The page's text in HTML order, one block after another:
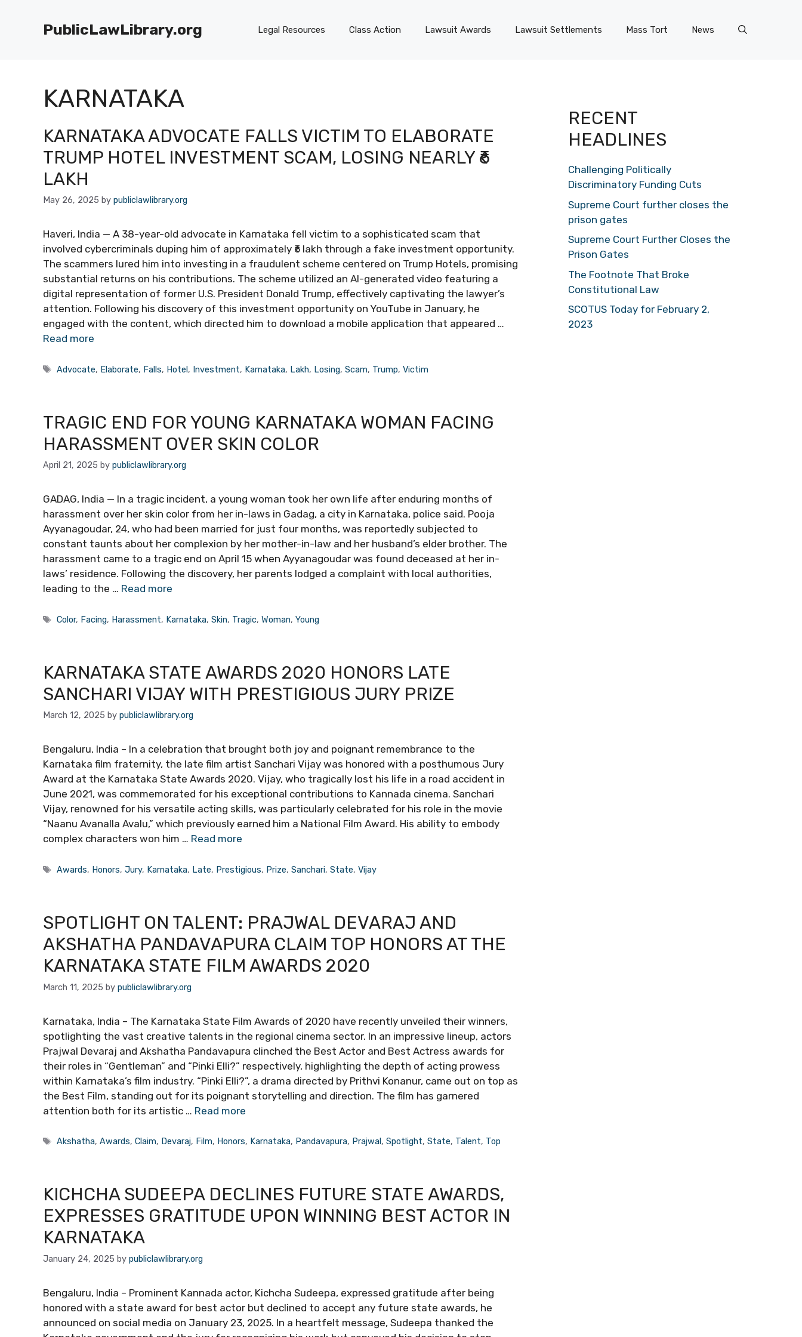
PublicLawLibrary.org Legal Resources Class Action Lawsuit Awards Lawsuit Settlements Mass Tort News
KARNATAKA
KARNATAKA ADVOCATE FALLS VICTIM TO ELABORATE
TRUMP HOTEL INVESTMENT SCAM, LOSING NEARLY ₹6
LAKH
May 26, 2025 by publiclawlibrary.org
Haveri, India — A 38-year-old advocate in Karnataka fell victim to a sophisticated scam that
involved cybercriminals duping him of approximately ₹6 lakh through a fake investment opportunity.
The scammers lured him into investing in a fraudulent scheme centered on Trump Hotels, promising
substantial returns on his contributions. The scheme utilized an AI-generated video featuring a
digital representation of former U.S. President Donald Trump, effectively captivating the lawyer’s
attention. Following his discovery of this investment opportunity on YouTube in January, he
engaged with the content, which directed him to download a mobile application that appeared …
Read more
Tags
Advocate, Elaborate, Falls, Hotel, Investment, Karnataka, Lakh, Losing,Scam, Trump,Victim
TRAGIC END FOR YOUNG KARNATAKA WOMAN FACING
HARASSMENT OVER SKIN COLOR
April 21, 2025 by publiclawlibrary.org
GADAG, India — In a tragic incident, a young woman took her own life after enduring months of
harassment over her skin color from her in-laws in Gadag, a city in Karnataka, police said. Pooja
Ayyanagoudar, 24, who had been married for just four months, was reportedly subjected to
constant taunts about her complexion by her mother-in-law and her husband’s elder brother. The
harassment came to a tragic end on April 15 when Ayyanagoudar was found deceased at her in-
laws’ residence. Following the discovery, her parents lodged a complaint with local authorities,
leading to the … Read more
Tags
Color, Facing, Harassment, Karnataka,Skin, Tragic,Woman,Young
KARNATAKA STATE AWARDS 2020 HONORS LATE
SANCHARI VIJAY WITH PRESTIGIOUS JURY PRIZE
March 12, 2025 by publiclawlibrary.org
Bengaluru, India – In a celebration that brought both joy and poignant remembrance to the
Karnataka film fraternity, the late film artist Sanchari Vijay was honored with a posthumous Jury
Award at the Karnataka State Awards 2020. Vijay, who tragically lost his life in a road accident in
June 2021, was commemorated for his exceptional contributions to Kannada cinema. Sanchari
Vijay, renowned for his versatile acting skills, was particularly celebrated for his role in the movie
“Naanu Avanalla Avalu,” which previously earned him a National Film Award. His ability to embody
complex characters won him … Read more
Tags
Awards, Honors,Jury, Karnataka, Late, Prestigious, Prize,Sanchari,State,Vijay
SPOTLIGHT ON TALENT: PRAJWAL DEVARAJ AND
AKSHATHA PANDAVAPURA CLAIM TOP HONORS AT THE
KARNATAKA STATE FILM AWARDS 2020
March 11, 2025 by publiclawlibrary.org
Karnataka, India – The Karnataka State Film Awards of 2020 have recently unveiled their winners,
spotlighting the vast creative talents in the regional cinema sector. In an impressive lineup, actors
Prajwal Devaraj and Akshatha Pandavapura clinched the Best Actor and Best Actress awards for
their roles in “Gentleman” and “Pinki Elli?” respectively, highlighting the depth of acting prowess
within Karnataka’s film industry. “Pinki Elli?”, a drama directed by Prithvi Konanur, came out on top as
the Best Film, standing out for its poignant storytelling and direction. The film has garnered
attention both for its artistic … Read more
Tags
Akshatha,Awards,Claim, Devaraj, Film, Honors, Karnataka, Pandavapura, Prajwal ,Spotlight,State, Talent, Top
KICHCHA SUDEEPA DECLINES FUTURE STATE AWARDS,
EXPRESSES GRATITUDE UPON WINNING BEST ACTOR IN
KARNATAKA
January 24, 2025 by publiclawlibrary.org
Bengaluru, India – Prominent Kannada actor, Kichcha Sudeepa, expressed gratitude after being
honored with a state award for best actor but declined to accept any future state awards, he
announced on social media on January 23, 2025. In a heartfelt message, Sudeepa thanked the
RECENT
HEADLINES
Challenging Politically
Discriminatory Funding Cuts
Supreme Court further closes the
prison gates
Supreme Court Further Closes the
Prison Gates
The Footnote That Broke
Constitutional Law
SCOTUS Today for February 2,
2023